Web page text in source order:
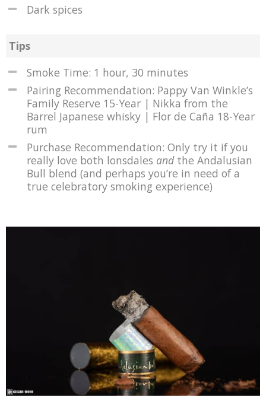
Dark spices
Tips
Smoke Time: 1 hour, 30 minutes
Pairing Recommendation: Pappy Van Winkle’s
Family Reserve 15-Year | Nikka from the
Barrel Japanese whisky | Flor de Caña 18-Year
rum
Purchase Recommendation: Only try it if you
really love both lonsdales andthe Andalusian
Bull blend (and perhaps you’re in need of a
true celebratory smoking experience)